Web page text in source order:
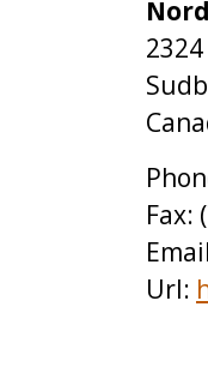
Fax:
Url: